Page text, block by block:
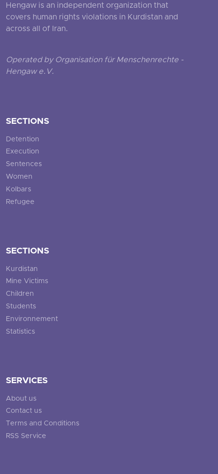
Hengaw is an independent organization that
covers human rights violations in Kurdistan and
across all of Iran.
Operated by Organisation für Menschenrechte -
Hengaw e.V.
SECTIONS
Detention
Execution
Sentences
Women
Kolbars
Refugee
SECTIONS
Kurdistan
Mine Victims
Children
Students
Environnement
Statistics
SERVICES
About us
Contact us
Terms and Conditions
RSS Service